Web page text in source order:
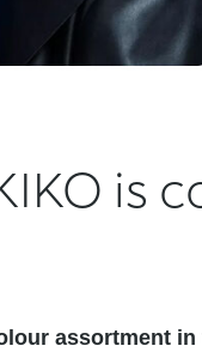
is
assortment in